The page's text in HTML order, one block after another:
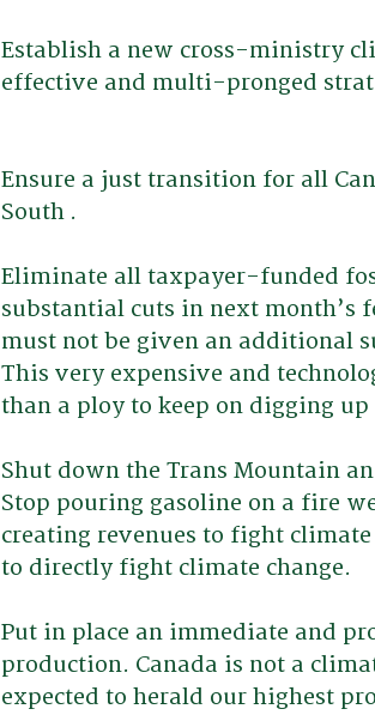
Establish a new cross-ministry
effective and multi-pronged
Ensure a just transition for all
South .
Eliminate all taxpayer-funded
substantial cuts in next month’s
must not be given an additional
This very expensive and
than a ploy to keep on digging
Shut down the Trans Mountain
Stop pouring gasoline on a fire
creating revenues to fight
to directly fight climate change.
Put in place an immediate and
production. Canada is not a
expected to herald our highest